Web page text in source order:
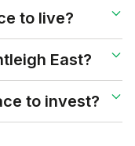
to live?
East?
to invest?